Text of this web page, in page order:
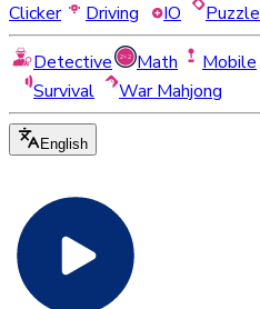
Clicker
Driving IO Puzzle
Detective
Math Mobile
Survival
War Mahjong
English